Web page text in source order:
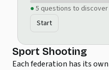
5 questions to discover
Start
Sport Shooting
Each federation has its